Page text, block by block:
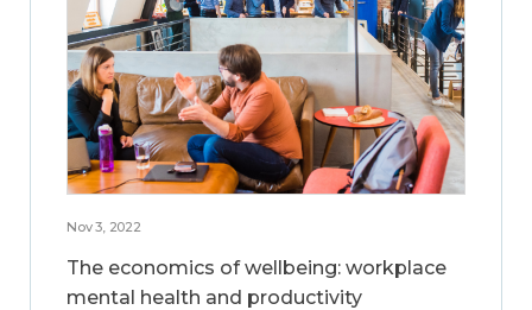
Nov 3, 2022
The economics of wellbeing: workplace
mental health and productivity